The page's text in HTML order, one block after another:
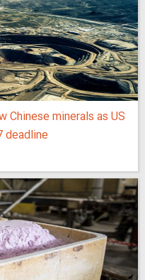
Chinese minerals as US
deadline